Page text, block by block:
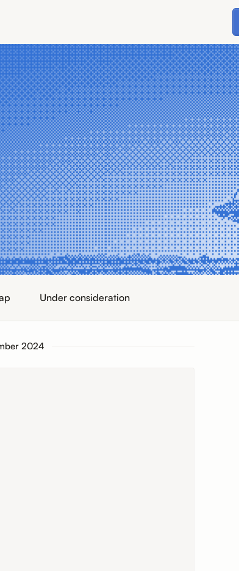
Under consideration
2024